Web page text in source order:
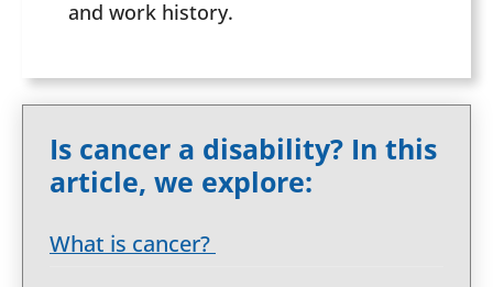
and work history.
Is cancer a disability? In this
article, we explore:
What is cancer?